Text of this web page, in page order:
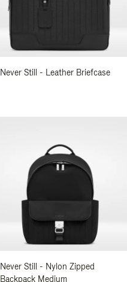
Never Still - Leather Briefcase
Never Still - Nylon Zipped
Backpack Medium